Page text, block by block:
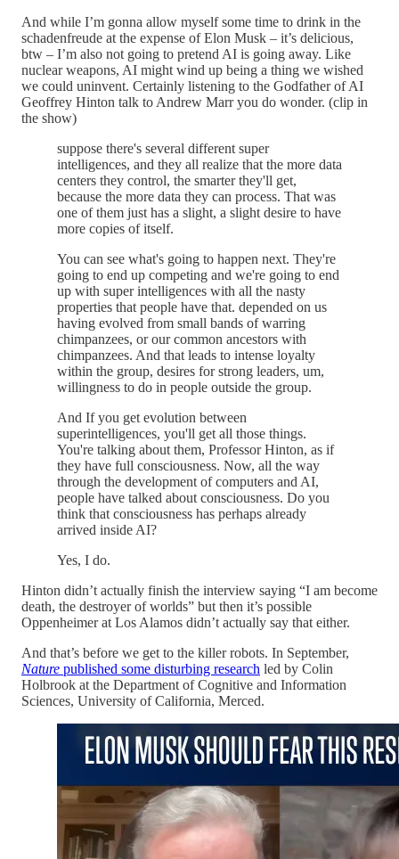
And while I’m gonna allow myself some time to drink in the
schadenfreude at the expense of Elon Musk – it’s delicious,
btw – I’m also not going to pretend AI is going away. Like
nuclear weapons, AI might wind up being a thing we wished
we could uninvent. Certainly listening to the Godfather of AI
Geoffrey Hinton talk to Andrew Marr you do wonder. (clip in
the show)
suppose there's several different super
intelligences, and they all realize that the more data
centers they control, the smarter they'll get,
because the more data they can process. That was
one of them just has a slight, a slight desire to have
more copies of itself.
You can see what's going to happen next. They're
going to end up competing and we're going to end
up with super intelligences with all the nasty
properties that people have that. depended on us
having evolved from small bands of warring
chimpanzees, or our common ancestors with
chimpanzees. And that leads to intense loyalty
within the group, desires for strong leaders, um,
willingness to do in people outside the group.
And If you get evolution between
superintelligences, you'll get all those things.
You're talking about them, Professor Hinton, as if
they have full consciousness. Now, all the way
through the development of computers and AI,
people have talked about consciousness. Do you
think that consciousness has perhaps already
arrived inside AI?
Yes, I do.
Hinton didn’t actually finish the interview saying “I am become
death, the destroyer of worlds” but then it’s possible
Oppenheimer at Los Alamos didn’t actually say that either.
And that’s before we get to the killer robots. In September,
Nature published some disturbing research led by Colin
Holbrook at the Department of Cognitive and Information
Sciences, University of California, Merced.